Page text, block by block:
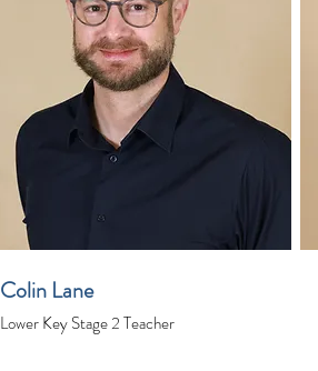
Colin Lane
Lower Key Stage 2 Teacher